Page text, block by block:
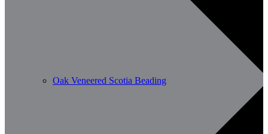
Oak Veneered Scotia Beading